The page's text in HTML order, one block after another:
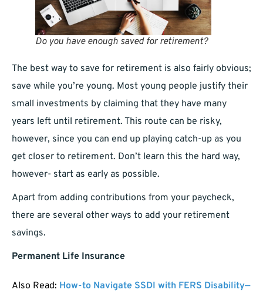
Do you have enough saved for retirement?
The best way to save for retirement is also fairly obvious;
save while you’re young. Most young people justify their
small investments by claiming that they have many
years left until retirement. This route can be risky,
however, since you can end up playing catch-up as you
get closer to retirement. Don’t learn this the hard way,
however- start as early as possible.
Apart from adding contributions from your paycheck,
there are several other ways to add your retirement
savings.
Permanent Life Insurance
Also Read: How-to Navigate SSDI with FERS Disability—